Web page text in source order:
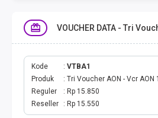
EMONEY
PAKET SAKTI ALL OPT
TELEPON & SMS
VOUCHER DATA - Tri
Kode
VTBA1
Produk
Tri Voucher AON - Vcr AON
Reguler
Rp 15.850
Reseller
Rp 15.550